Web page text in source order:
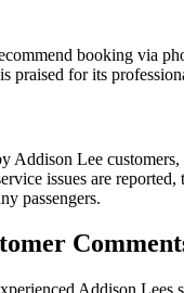
booking via
praised for its
Addison Lee
issues are
passengers.